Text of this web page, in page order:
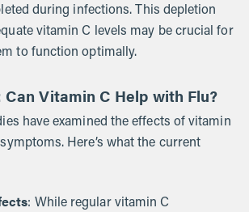
during infections. This depletion
vitamin C levels may be crucial for
to function optimally.
Can Vitamin C Help with Flu?
have examined the effects of vitamin
Here’s what the current
: While regular vitamin C